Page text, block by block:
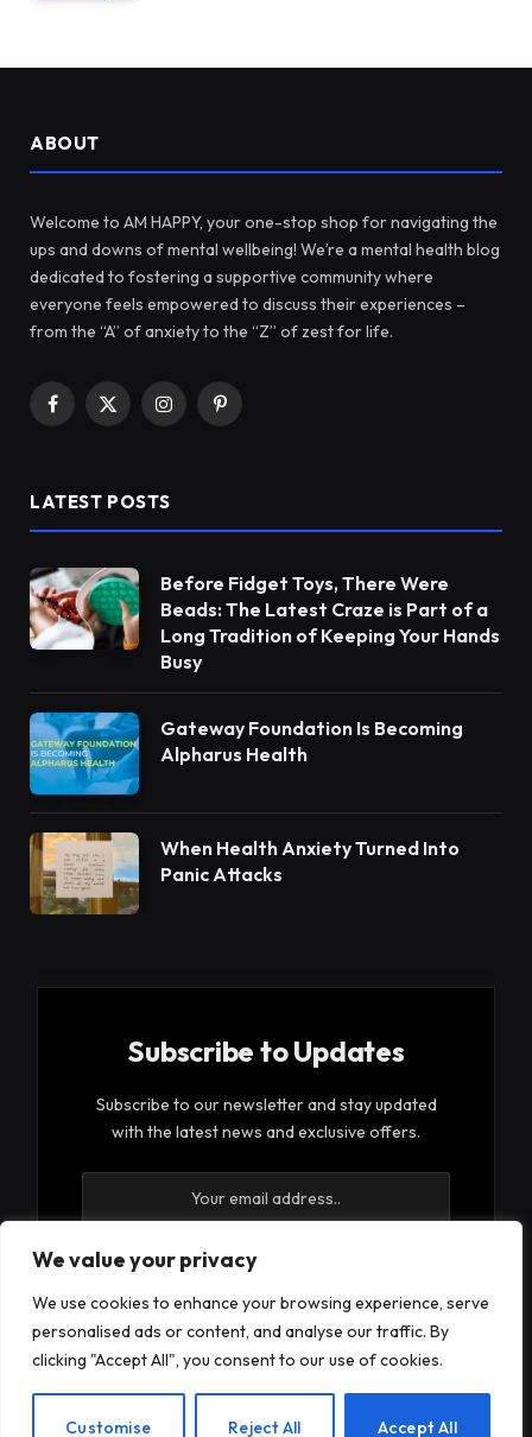
We value your privacy
We use cookies to enhance your browsing experience, serve
personalised ads or content, and analyse our traffic. By
clicking "Accept All", you consent to our use of cookies.
Customise Reject All Accept All
ABOUT
Welcome to AM HAPPY, your one-stop shop for navigating the
ups and downs of mental wellbeing! We’re a mental health blog
dedicated to fostering a supportive community where
everyone feels empowered to discuss their experiences –
from the “A” of anxiety to the “Z” of zest for life.
Facebook
X
InstagramPinterest
LATEST POSTS
Before Fidget Toys, There Were
Beads: The Latest Craze is Part of a
Long Tradition of Keeping Your Hands
Busy
Gateway Foundation Is Becoming
Alpharus Health
When Health Anxiety Turned Into
Panic Attacks
Subscribe to Updates
Subscribe to our newsletter and stay updated
with the latest news and exclusive offers.
By signing up, you agree to the our terms and our
EN